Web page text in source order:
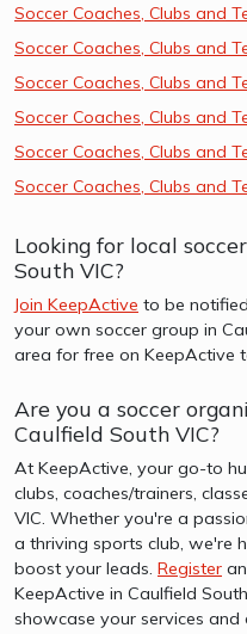
Soccer Coaches, Clubs and
Soccer Coaches, Clubs and
Soccer Coaches, Clubs and
Soccer Coaches, Clubs and
Soccer Coaches, Clubs and
Soccer Coaches, Clubs and
Looking for local
South VIC?
Join KeepActive to be
your own soccer group in
area for free on KeepActive
Are you a soccer
Caulfield South VIC?
At KeepActive, your go-to
clubs, coaches/trainers,
VIC. Whether you're a
a thriving sports club, we're
boost your leads. Register
KeepActive in Caulfield
showcase your services